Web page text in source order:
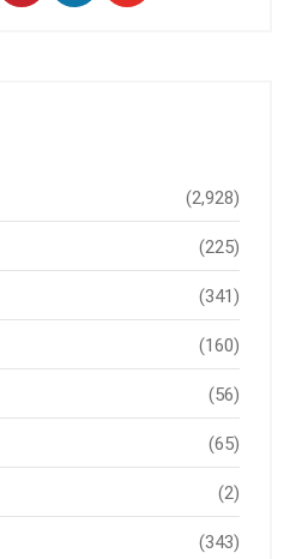
(2,928)
(225)
(341)
(160)
(56)
(65)
(2)
(343)